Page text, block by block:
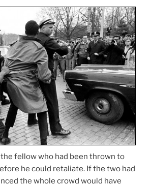
fellow who had been thrown to
he could retaliate. If the two had
the whole crowd would have